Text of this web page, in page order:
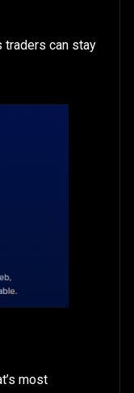
traders can stay
most